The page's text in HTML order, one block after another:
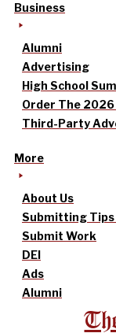
Business
Alumni
Advertising
High School
Order The 2026
Third-Party
More
About Us
Submitting Tips
Submit Work
DEI
Ads
Alumni